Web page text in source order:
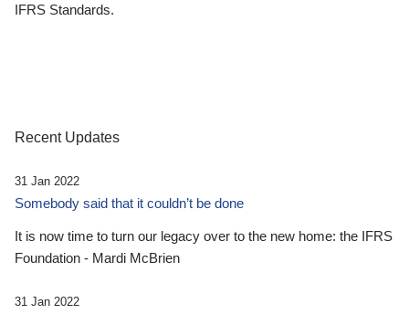
IFRS Standards.
Recent Updates
31 Jan 2022
Somebody said that it couldn’t be done
It is now time to turn our legacy over to the new home: the IFRS
Foundation - Mardi McBrien
31 Jan 2022